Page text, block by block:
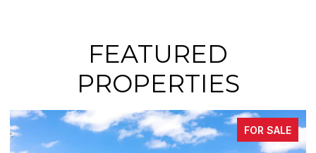
FEATURED
PROPERTIES
FOR SALE